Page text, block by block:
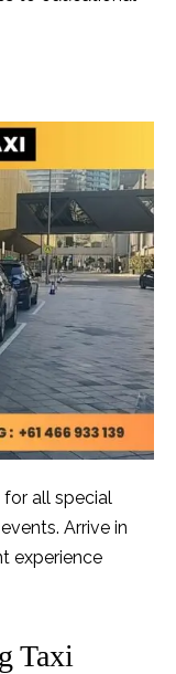
all special
Arrive in
experience
Taxi